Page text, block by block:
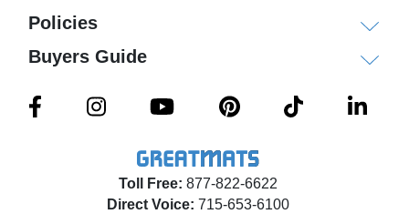
Toll Free: 877-822-6622
Direct Voice: 715-653-6100
Policies
Buyers Guide